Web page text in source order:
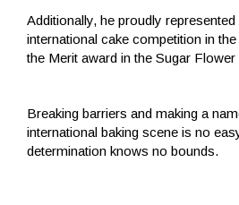
Additionally, he proudly
international cake competition in
the Merit award in the Sugar Flower
Breaking barriers and making a
international baking scene is no
determination knows no bounds.